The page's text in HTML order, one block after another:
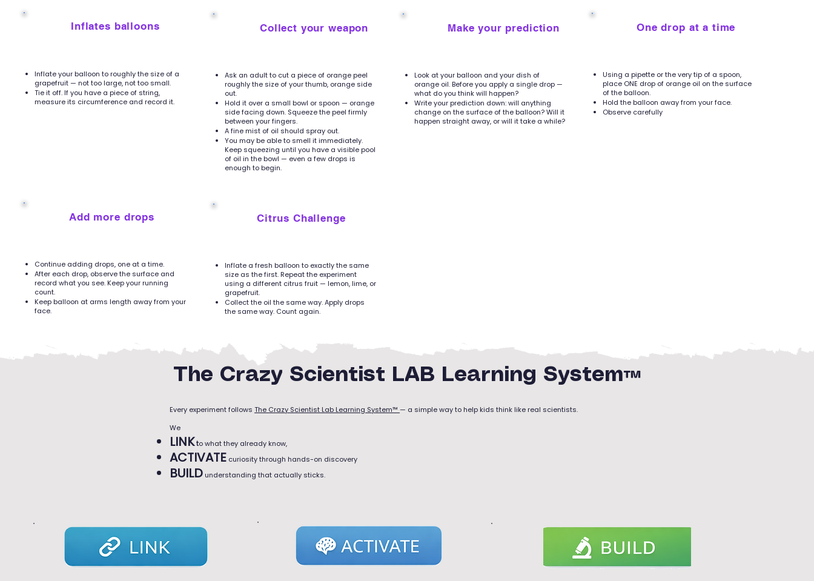
Inflates balloons
Inflate your balloon to roughly the size of a
grapefruit — not too large, not too small.
Tie it off. If you have a piece of string,
measure its circumference and record it.
Collect your weapon
Ask an adult to cut a piece of orange peel
roughly the size of your thumb, orange side
out.
Hold it over a small bowl or spoon — orange
side facing down. Squeeze the peel firmly
between your fingers.
A fine mist of oil should spray out.
You may be able to smell it immediately.
Keep squeezing until you have a visible pool
of oil in the bowl — even a few drops is
enough to begin.
Make your prediction
Look at your balloon and your dish of
orange oil. Before you apply a single drop —
what do you think will happen?
Write your prediction down: will anything
change on the surface of the balloon? Will it
happen straight away, or will it take a while?
One drop at a time
Using a pipette or the very tip of a spoon,
place ONE drop of orange oil on the surface
of the balloon.
Hold the balloon away from your face.
Observe carefully
Add more drops
Continue adding drops, one at a time.
After each drop, observe the surface and
record what you see. Keep your running
count.
Keep balloon at arms length away from your
face.
Citrus Challenge
Inflate a fresh balloon to exactly the same
size as the first. Repeat the experiment
using a different citrus fruit — lemon, lime, or
grapefruit.
Collect the oil the same way. Apply drops
the same way. Count again.
The Crazy Scientist LAB Learning System™
Every experiment follows The Crazy Scientist Lab Learning System™ — a simple way to help kids think like real scientists.
We
LINKto what they already know,
ACTIVATE curiosity through hands-on discovery
BUILD understanding that actually sticks.